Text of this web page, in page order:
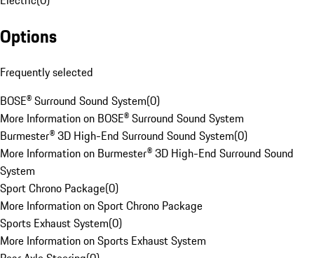
Options
Frequently selected
BOSE® Surround Sound System(0)
More Information on BOSE® Surround Sound System
Burmester® 3D High-End Surround Sound System(0)
More Information on Burmester® 3D High-End Surround Sound
System
Sport Chrono Package(0)
More Information on Sport Chrono Package
Sports Exhaust System(0)
More Information on Sports Exhaust System